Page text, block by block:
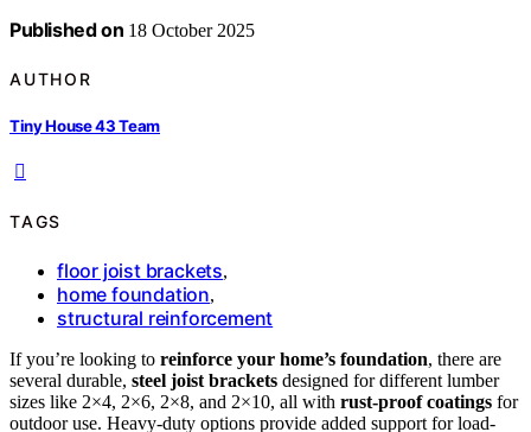
Published on 18 October 2025
AUTHOR
Tiny House 43 Team
TAGS
floor joist brackets,
home foundation,
structural reinforcement
If you’re looking to reinforce your home’s foundation, there are
several durable, steel joist brackets designed for different lumber
sizes like 2×4, 2×6, 2×8, and 2×10, all with rust-proof coatings for
outdoor use. Heavy-duty options provide added support for load-